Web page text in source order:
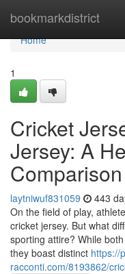
bookmarkdistrict
Home
Home
1
Cricket
Jersey: A
Comparison
laytniwuf831059 443
On the field of play,
cricket jersey. But what
sporting attire? While
they boast distinct https://
racconti.com/8193862/